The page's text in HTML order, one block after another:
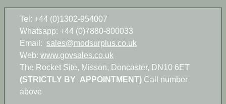
Tel: +44 (0)1302-954007
Whatsapp: +44 (0)7880-800033
Email: sales@modsurplus.co.uk
Web: www.govsales.co.uk
The Rocket Site, Misson, Doncaster, DN10 6ET
(STRICTLY BY APPOINTMENT) Call number
above